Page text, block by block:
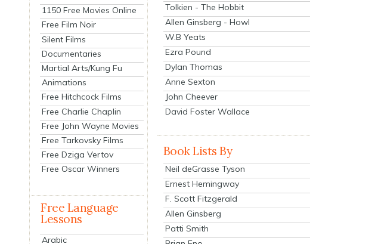
1150 Free Movies Online
Free Film Noir
Silent Films
Documentaries
Martial Arts/Kung Fu
Animations
Free Hitchcock Films
Free Charlie Chaplin
Free John Wayne Movies
Free Tarkovsky Films
Free Dziga Vertov
Free Oscar Winners
Free Language
Lessons
Arabic
Tolkien - The Hobbit
Allen Ginsberg - Howl
W.B Yeats
Ezra Pound
Dylan Thomas
Anne Sexton
John Cheever
David Foster Wallace
Book Lists By
Neil deGrasse Tyson
Ernest Hemingway
F. Scott Fitzgerald
Allen Ginsberg
Patti Smith